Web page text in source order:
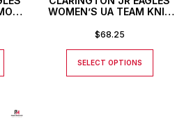
WOMEN’S UA TEAM KNIT
$68.25
SELECT OPTIONS